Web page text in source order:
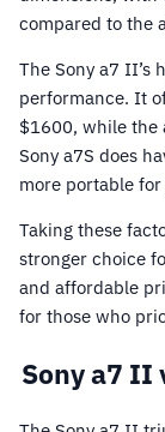
compared to the
The Sony a7 II’s
performance. It
$1600, while the
Sony a7S does
more portable
Taking these
stronger choice
and affordable
for those who
Sony a7 II